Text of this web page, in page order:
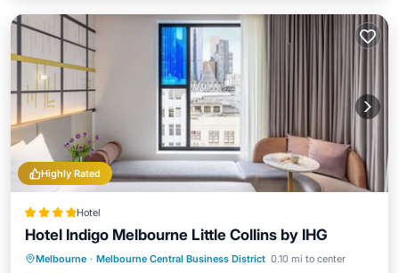
Highly Rated
Hotel
Hotel Indigo Melbourne Little Collins by IHG
Melbourne · Melbourne Central Business District 0.10 mi to center
Breakfast Kitchen
Internet